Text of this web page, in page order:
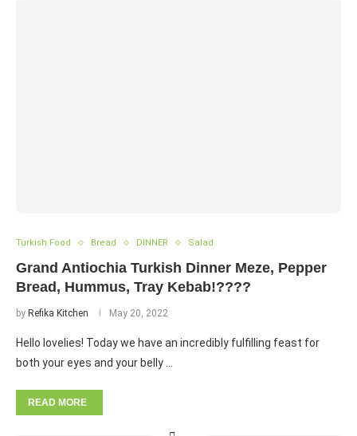
Turkish Food Bread DINNER Salad
Grand Antiochia Turkish Dinner Meze, Pepper
Bread, Hummus, Tray Kebab!????
by Refika Kitchen May 20, 2022
Hello lovelies! Today we have an incredibly fulfilling feast for
both your eyes and your belly …
READ MORE